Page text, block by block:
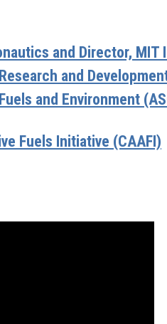
and Director,
and
and Environment
Fuels Initiative (CAAFI)